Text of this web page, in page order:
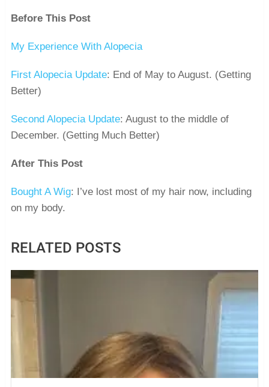
Before This Post
My Experience With Alopecia
First Alopecia Update: End of May to August. (Getting
Better)
Second Alopecia Update: August to the middle of
December. (Getting Much Better)
After This Post
Bought A Wig: I’ve lost most of my hair now, including
on my body.
RELATED POSTS